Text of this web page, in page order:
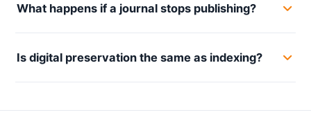
What happens if a journal stops publishing?
Is digital preservation the same as indexing?